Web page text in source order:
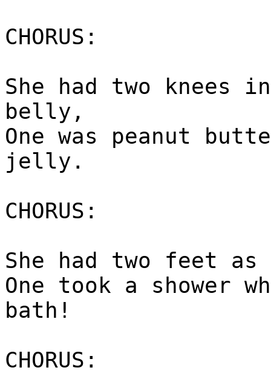
CHORUS:
She had two knees
belly,
One was peanut
jelly.
CHORUS:
She had two feet
One took a shower
bath!
CHORUS: